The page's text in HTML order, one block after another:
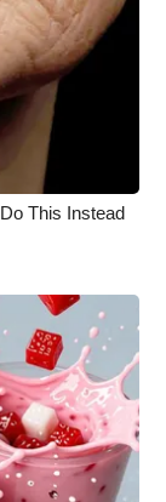
This Instead